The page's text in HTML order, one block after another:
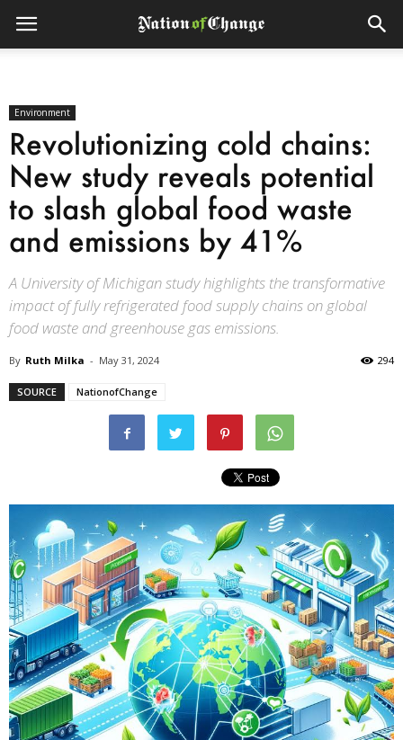
Environment
Revolutionizing cold chains:
New study reveals potential
to slash global food waste
and emissions by 41%
A University of Michigan study highlights the transformative
impact of fully refrigerated food supply chains on global
food waste and greenhouse gas emissions.
By Ruth Milka - May 31, 2024 294
SOURCE NationofChange